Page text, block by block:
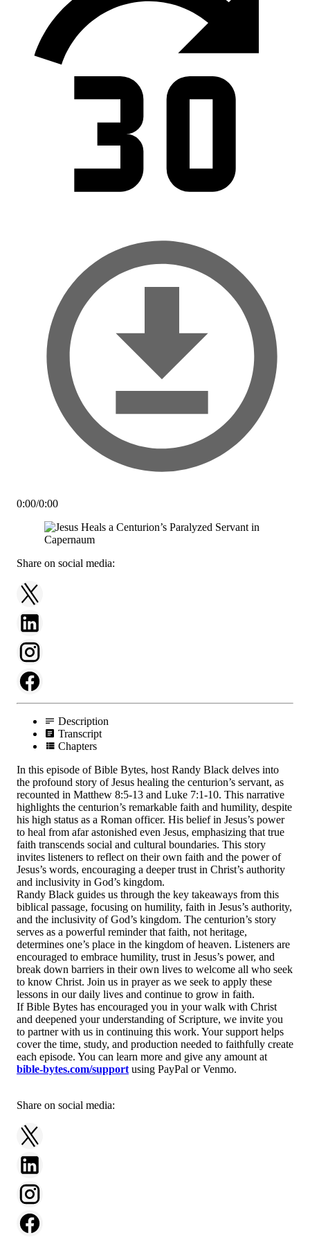
0:00/0:00
Share on social media:
Description
Transcript
Chapters
In this episode of Bible Bytes, host Randy Black delves into
the profound story of Jesus healing the centurion’s servant, as
recounted in Matthew 8:5-13 and Luke 7:1-10. This narrative
highlights the centurion’s remarkable faith and humility, despite
his high status as a Roman officer. His belief in Jesus’s power
to heal from afar astonished even Jesus, emphasizing that true
faith transcends social and cultural boundaries. This story
invites listeners to reflect on their own faith and the power of
Jesus’s words, encouraging a deeper trust in Christ’s authority
and inclusivity in God’s kingdom.
Randy Black guides us through the key takeaways from this
biblical passage, focusing on humility, faith in Jesus’s authority,
and the inclusivity of God’s kingdom. The centurion’s story
serves as a powerful reminder that faith, not heritage,
determines one’s place in the kingdom of heaven. Listeners are
encouraged to embrace humility, trust in Jesus’s power, and
break down barriers in their own lives to welcome all who seek
to know Christ. Join us in prayer as we seek to apply these
lessons in our daily lives and continue to grow in faith.
If Bible Bytes has encouraged you in your walk with Christ
and deepened your understanding of Scripture, we invite you
to partner with us in continuing this work. Your support helps
cover the time, study, and production needed to faithfully create
each episode. You can learn more and give any amount at
bible-bytes.com/support using PayPal or Venmo.
Share on social media: